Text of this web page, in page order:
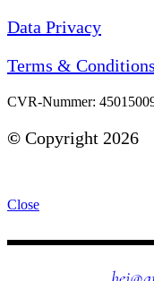
Data Privacy
Terms & Conditions
CVR-Nummer:
© Copyright 2026
Close